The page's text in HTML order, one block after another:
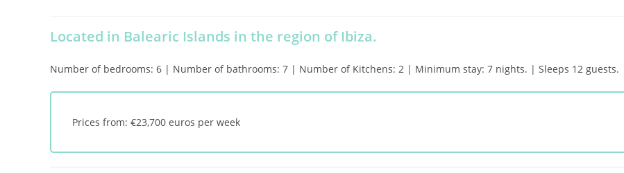
Located in Balearic Islands in the region of Ibiza.
Number of bedrooms: 6 | Number of bathrooms: 7 | Number of Kitchens: 2 | Minimum stay: 7 nights. | Sleeps 12 guests.
Prices from: €23,700 euros per week